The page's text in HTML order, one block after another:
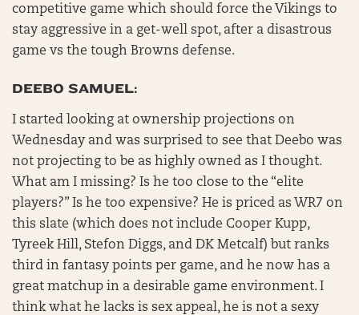
competitive game which should force the Vikings to
stay aggressive in a get-well spot, after a disastrous
game vs the tough Browns defense.
DEEBO SAMUEL:
I started looking at ownership projections on
Wednesday and was surprised to see that Deebo was
not projecting to be as highly owned as I thought.
What am I missing? Is he too close to the “elite
players?” Is he too expensive? He is priced as WR7 on
this slate (which does not include Cooper Kupp,
Tyreek Hill, Stefon Diggs, and DK Metcalf) but ranks
third in fantasy points per game, and he now has a
great matchup in a desirable game environment. I
think what he lacks is sex appeal, he is not a sexy